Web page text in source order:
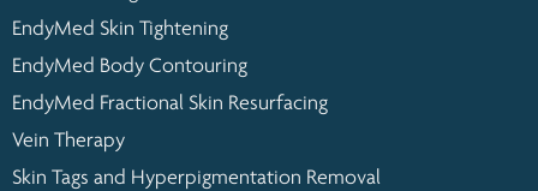
EndyMed Skin Tightening
EndyMed Body Contouring
EndyMed Fractional Skin Resurfacing
Vein Therapy
Skin Tags and Hyperpigmentation Removal